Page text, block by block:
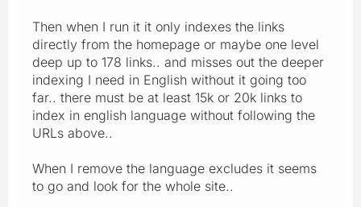
Then when I run it it only indexes the links
directly from the homepage or maybe one level
deep up to 178 links.. and misses out the deeper
indexing I need in English without it going too
far.. there must be at least 15k or 20k links to
index in english language without following the
URLs above..
When I remove the language excludes it seems
to go and look for the whole site..